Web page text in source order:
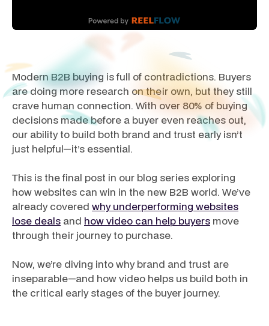
Modern B2B buying is full of contradictions. Buyers
are doing more research on their own, but they still
crave human connection. With over 80% of buying
decisions made before a buyer even reaches out,
our ability to build both brand and trust early isn’t
just helpful—it’s essential.
This is the final post in our blog series exploring
how websites can win in the new B2B world. We’ve
already covered why underperforming websites
lose deals and how video can help buyers move
through their journey to purchase.
Now, we’re diving into why brand and trust are
inseparable—and how video helps us build both in
the critical early stages of the buyer journey.